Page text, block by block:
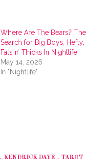
Where Are The Bears? The
Search for Big Boys, Hefty,
Fats n’ Thicks In Nightlife
May 14, 2026
In "Nightlife"
KENDRICK DAYE
TAROT